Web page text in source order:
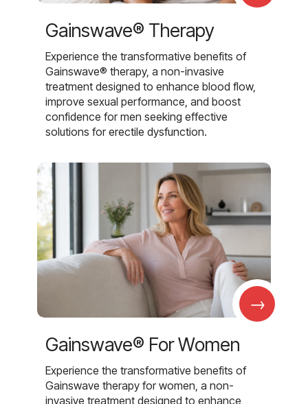
Gainswave® Therapy
Experience the transformative benefits of
Gainswave® therapy, a non-invasive
treatment designed to enhance blood flow,
improve sexual performance, and boost
confidence for men seeking effective
solutions for erectile dysfunction.
→
Gainswave® For Women
Experience the transformative benefits of
Gainswave therapy for women, a non-
invasive treatment designed to enhance